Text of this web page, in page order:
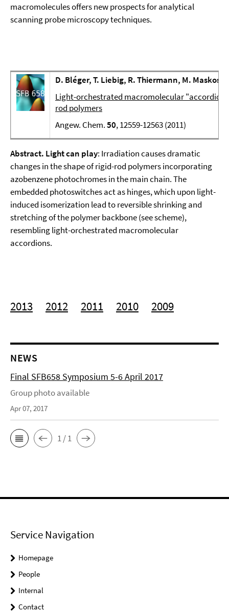
macromolecules offers new prospects for analytical
scanning probe microscopy techniques.
D. Bléger, T. Liebig, R. Thiermann, M. Maskos,
Light-orchestrated macromolecular
rod polymers
Angew. Chem.50, 12559-12563 (2011)
Abstract. Light can play: Irradiation causes dramatic
changes in the shape of rigid-rod polymers incorporating
azobenzene photochromes in the main chain. The
embedded photoswitches act as hinges, which upon light-
induced isomerization lead to reversible shrinking and
stretching of the polymer backbone (see scheme),
resembling light-orchestrated macromolecular
accordions.
2013 2012 2011 2010 2009
NEWS
Final SFB658 Symposium 5-6 April 2017
Group photo available
Apr 07, 2017
1 / 1
Service Navigation
Homepage
People
Internal
Contact